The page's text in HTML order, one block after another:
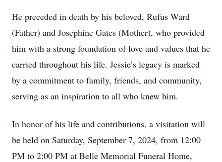
He preceded in death by his beloved, Rufus Ward
(Father) and Josephine Gates (Mother), who provided
him with a strong foundation of love and values that he
carried throughout his life. Jessie’s legacy is marked
by a commitment to family, friends, and community,
serving as an inspiration to all who knew him.
In honor of his life and contributions, a visitation will
be held on Saturday, September 7, 2024, from 12:00
PM to 2:00 PM at Belle Memorial Funeral Home,